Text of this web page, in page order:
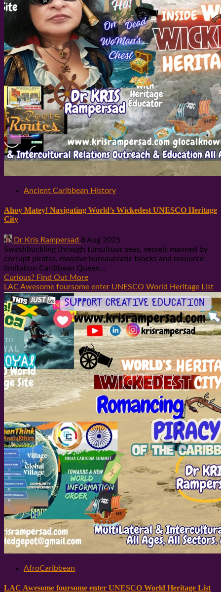
Ancient Caribbean History
Ahoy Matey! Navigating World’s Wickedest UNESCO Heritage
City
Dr Kris Rampersad 8 Aug 2025
Swashbuckling through tumultuos seas, vessels manned by
corrupt pirates, massive bureaucratic blocks and resource
limitation Caribbean Queen...
Curious? Find Out More
LAC Awesome foursome enter UNESCO World Heritage List
AfroCaribbean
LAC Awesome foursome enter UNESCO World Heritage List